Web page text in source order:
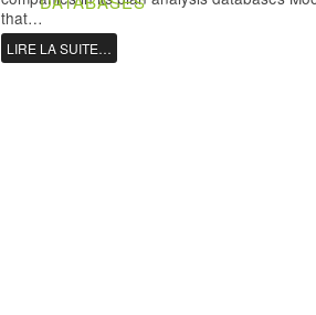
that…
LIRE LA SUITE…